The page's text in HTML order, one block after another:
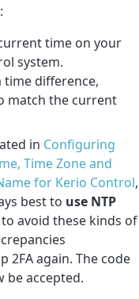
time on your
system.
time difference,
match the current
in Configuring
Time Zone and
for Kerio Control,
best to use NTP
to avoid these kinds of
2FA again. The code
be accepted.